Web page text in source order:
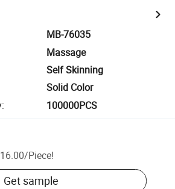
MB-76035
Massage
Self Skinning
Solid Color
: 100000PCS
/Piece!
Get sample